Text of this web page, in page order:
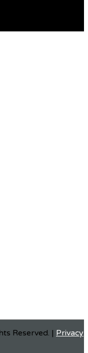
Reserved. | Privacy